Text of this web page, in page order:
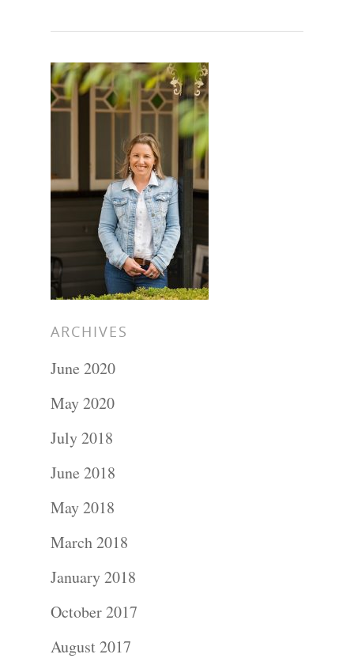
Hit enter to search or ESC to close
ARCHIVES
June 2020
May 2020
July 2018
June 2018
May 2018
March 2018
January 2018
October 2017
August 2017